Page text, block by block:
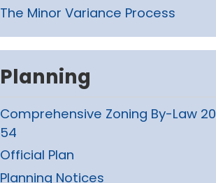
The Minor Variance Process
Planning
Comprehensive Zoning By-Law
54
Official Plan
Planning Notices